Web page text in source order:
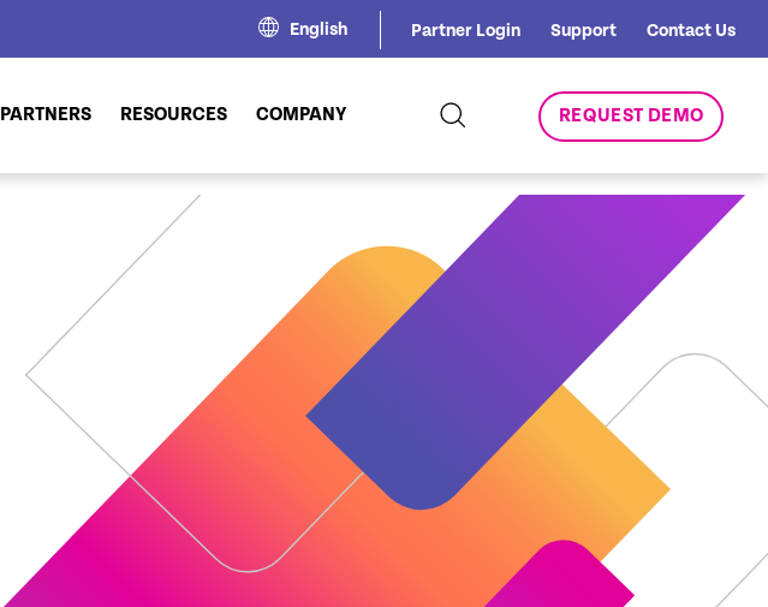
English Partner Login Support Contact Us
PARTNERS RESOURCES COMPANY REQUEST DEMO